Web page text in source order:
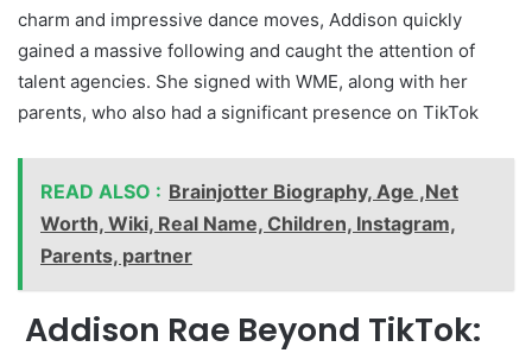
charm and impressive dance moves, Addison quickly
gained a massive following and caught the attention of
talent agencies. She signed with WME, along with her
parents, who also had a significant presence on TikTok
READ ALSO : Brainjotter Biography, Age ,Net
Worth, Wiki, Real Name, Children, Instagram,
Parents, partner
Addison Rae Beyond TikTok: